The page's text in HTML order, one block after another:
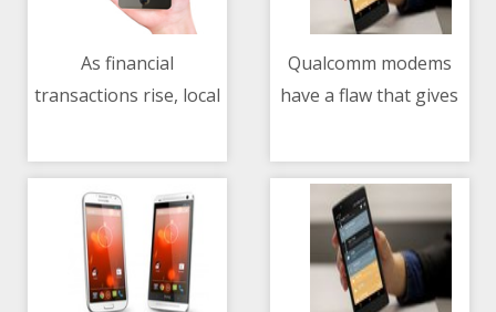
As financial
transactions rise, local
improve threat
intelligence
Qualcomm modems
have a flaw that gives
hackers